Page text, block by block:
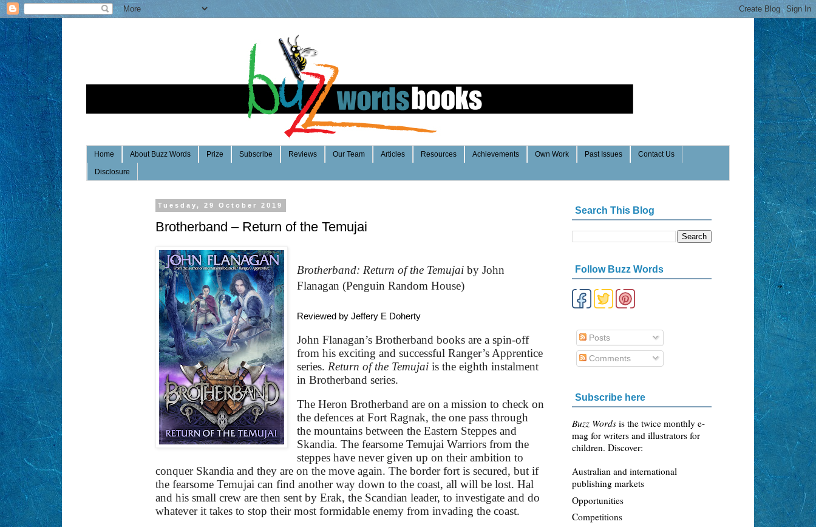
Home About Buzz Words Prize Subscribe Reviews Our Team Articles Resources Achievements Own Work Past Issues Contact Us
Disclosure
Tuesday, 29 October 2019
Brotherband – Return of the Temujai
Brotherband: Return of the Temujai by John
Flanagan (Penguin Random House)
Reviewed by Jeffery E Doherty
John Flanagan’s Brotherband books are a spin-off
from his exciting and successful Ranger’s Apprentice
series. Return of the Temujai is the eighth instalment
in Brotherband series.
The Heron Brotherband are on a mission to check on
the defences at Fort Ragnak, the one pass through
the mountains between the Eastern Steppes and
Skandia. The fearsome Temujai Warriors from the
steppes have never given up on their ambition to
conquer Skandia and they are on the move again. The border fort is secured, but if
the fearsome Temujai can find another way down to the coast, all will be lost. Hal
and his small crew are then sent by Erak, the Scandian leader, to investigate and do
whatever it takes to stop their most formidable enemy from invading the coast.
Search This Blog
Follow Buzz Words
Posts
Comments
Subscribe here
Buzz Words is the twice monthly e-
mag for writers and illustrators for
children. Discover:
Australian and international
publishing markets
Opportunities
Competitions